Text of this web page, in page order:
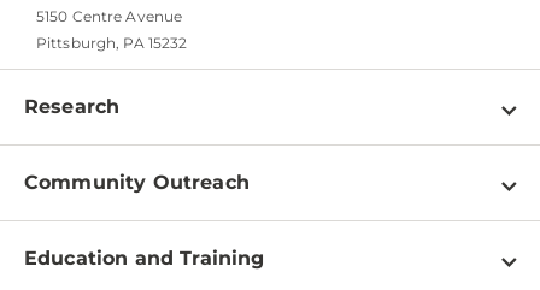
5150 Centre Avenue
Pittsburgh, PA 15232
Research
Programs
Clinical Research
Community Outreach
About
Education and Training